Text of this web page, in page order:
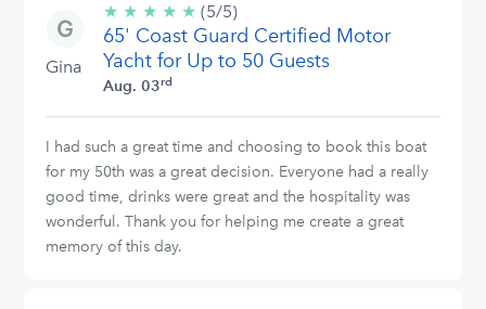
Gina
★ ★ ★ ★ ★ 5/5
stars
(5/5)
65' Coast Guard Certified Motor
Yacht for Up to 50 Guests
Aug. 03rd
I had such a great time and choosing to book this boat
for my 50th was a great decision. Everyone had a really
good time, drinks were great and the hospitality was
wonderful. Thank you for helping me create a great
memory of this day.